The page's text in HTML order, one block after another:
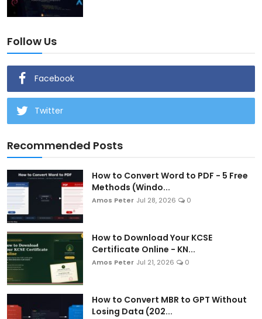
Follow Us
Facebook
Twitter
Recommended Posts
How to Convert Word to PDF - 5 Free
Methods (Windo...
Amos Peter Jul 28, 2026 0
How to Download Your KCSE
Certificate Online - KN...
Amos Peter Jul 21, 2026 0
How to Convert MBR to GPT Without
Losing Data (202...